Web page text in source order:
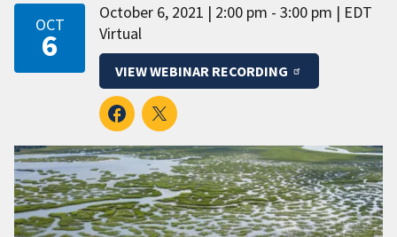
OCT
6
October 6, 2021 2:00 pm - 3:00 pm
EDT
Virtual
VIEW WEBINAR RECORDING